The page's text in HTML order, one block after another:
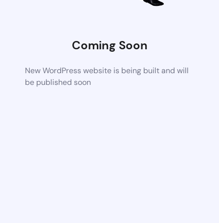
Coming Soon
New WordPress website is being built and will
be published soon